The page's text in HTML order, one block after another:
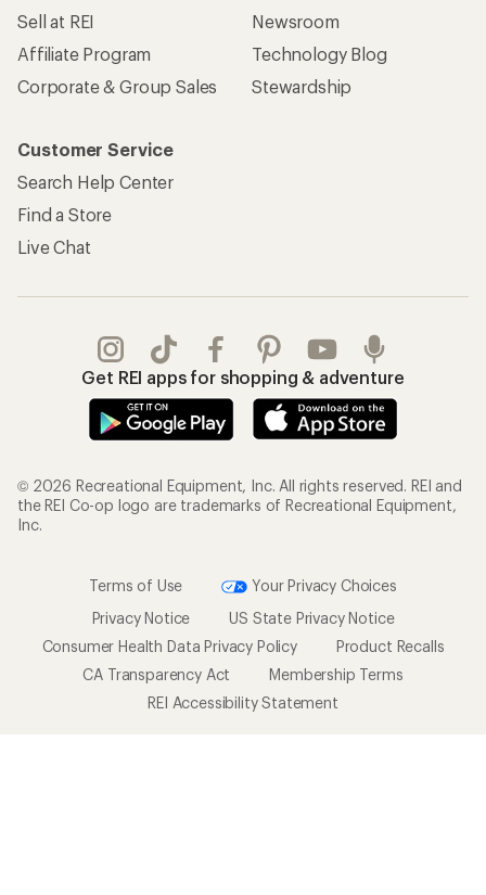
Sell at REI
Affiliate Program
Corporate & Group Sales
Newsroom
Technology Blog
Stewardship
Customer Service
Search Help Center
Find a Store
Live Chat
Get REI apps for shopping & adventure
© 2026 Recreational Equipment, Inc. All rights reserved. REI and
the REI Co-op logo are trademarks of Recreational Equipment,
Inc.
Terms of Use
Your Privacy Choices
Privacy Notice
US State Privacy Notice
Consumer Health Data Privacy Policy
Product Recalls
CA Transparency Act
Membership Terms
REI Accessibility Statement